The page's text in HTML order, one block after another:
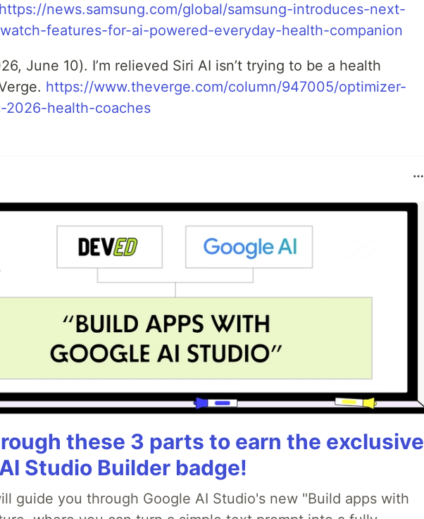
https://news.samsung.com/global/samsung-introduces-next-
features-for-ai-powered-everyday-health-companion
June 10). I’m relieved Siri AI isn’t trying to be a health
https://www.theverge.com/column/947005/optimizer-
2026-health-coaches
these 3 parts to earn the exclusive
Studio Builder badge!
guide you through Google AI Studio's new "Build apps with